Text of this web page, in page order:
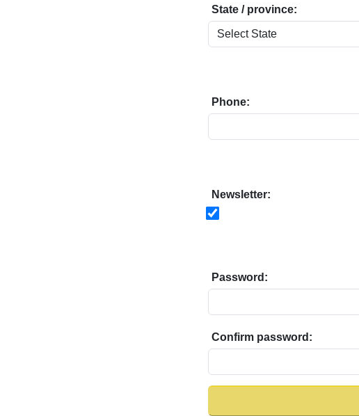
State / province:
Phone:
Newsletter:
Password:
Confirm password: